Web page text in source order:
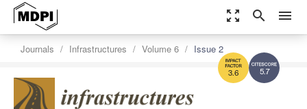
zoom_out_map search menu
5.7
3.6
Journals Infrastructures Volume 6 Issue 2